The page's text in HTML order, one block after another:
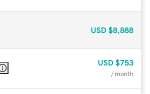
USD $8,888
USD $753
/ month